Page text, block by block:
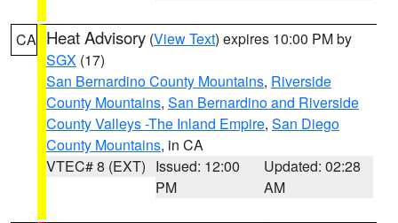
CA Heat Advisory (View Text) expires 10:00 PM by
SGX (17)
San Bernardino County Mountains, Riverside
County Mountains, San Bernardino and Riverside
County Valleys -The Inland Empire, San Diego
County Mountains, in CA
VTEC# 8 (EXT) Issued: 12:00
PM
Updated: 02:28
AM